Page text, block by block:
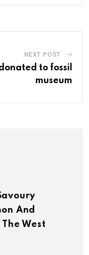
NEXT POST
to fossil
museum
And
West